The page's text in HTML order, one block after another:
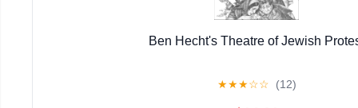
Ben Hecht's Theatre of Jewish
★★★☆☆ (12)